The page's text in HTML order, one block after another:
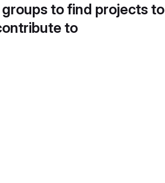
to find projects to
to